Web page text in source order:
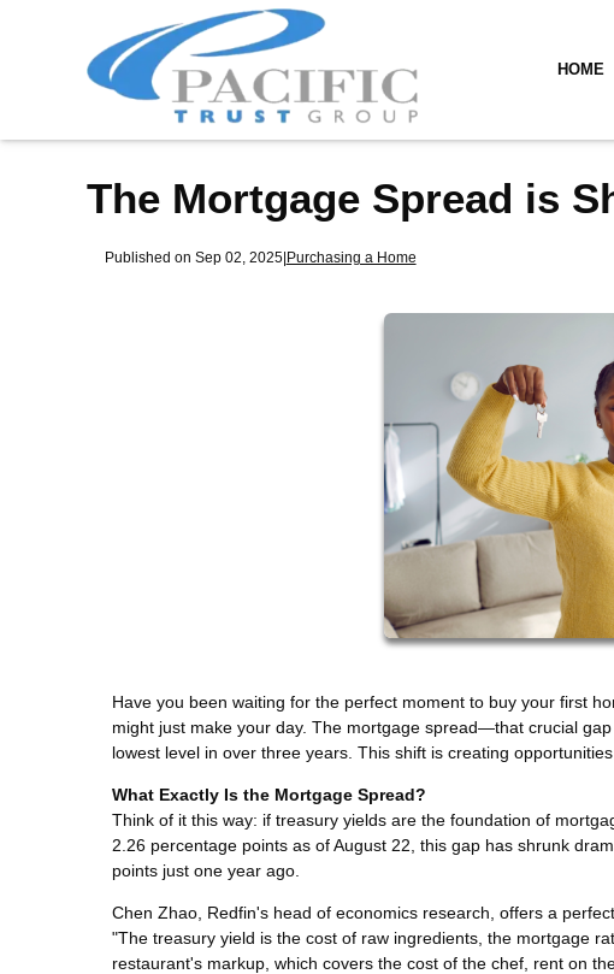
HOME
The Mortgage Spread is
Published on Sep 02, 2025|Purchasing a Home
Have you been waiting for the perfect moment to buy your first
might just make your day. The mortgage spread—that crucial
lowest level in over three years. This shift is creating
What Exactly Is the Mortgage Spread?
Think of it this way: if treasury yields are the foundation of
2.26 percentage points as of August 22, this gap has shrunk
points just one year ago.
Chen Zhao, Redfin's head of economics research, offers a
"The treasury yield is the cost of raw ingredients, the mortgage
restaurant's markup, which covers the cost of the chef, rent on